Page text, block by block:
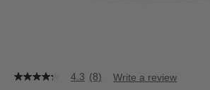
4.3
4.3 (8) Write a review